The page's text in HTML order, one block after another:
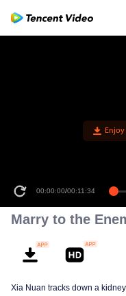
00:00:00/00:11:34
Marry to the
Xia Nuan tracks down a